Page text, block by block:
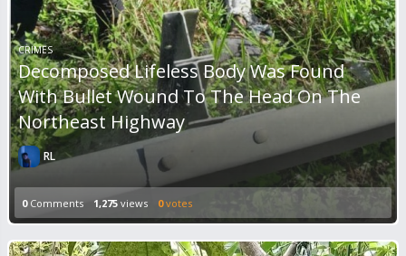
CRIMES
Decomposed Lifeless Body Was Found
With Bullet Wound To The Head On The
Northeast Highway
RL
0Comments 1,275 views 0votes